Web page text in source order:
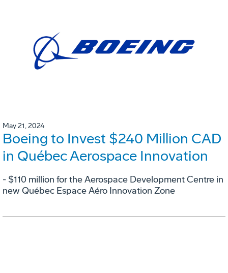
May 21, 2024
Boeing to Invest $240 Million CAD
in Québec Aerospace Innovation
- $110 million for the Aerospace Development Centre in
new Québec Espace Aéro Innovation Zone